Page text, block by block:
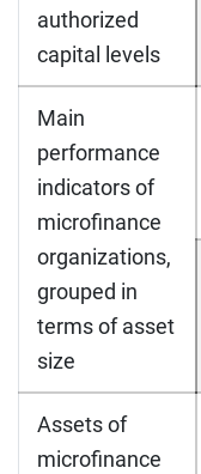
authorized
capital levels
Main
performance
indicators of
microfinance
organizations,
grouped in
terms of asset
size
Assets of
microfinance